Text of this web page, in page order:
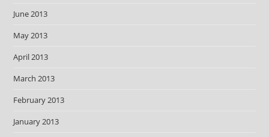
June 2013
May 2013
April 2013
March 2013
February 2013
January 2013